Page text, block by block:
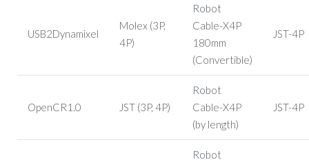
USB2Dynamixel
Molex (3P,
4P)
Robot
Cable-X4P
180mm
(Convertible)
JST-4P
OpenCR1.0 JST (3P, 4P)
Robot
Cable-X4P
(by length)
JST-4P
Robot